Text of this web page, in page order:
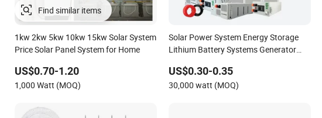
1kw 2kw 5kw 10kw 15kw Solar System
Price Solar Panel System for Home
US$0.70-1.20
1,000 Watt (MOQ)
Solar Power System Energy Storage
Lithium Battery Systems Generator
Energy System 0.5c 1c Solar Storage
System
US$0.30-0.35
30,000 watt (MOQ)